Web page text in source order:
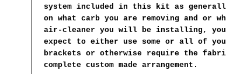
system included in this kit as
on what carb you are removing and or
air-cleaner you will be installing, you
expect to either use some or all of
brackets or otherwise require the
complete custom made arrangement.